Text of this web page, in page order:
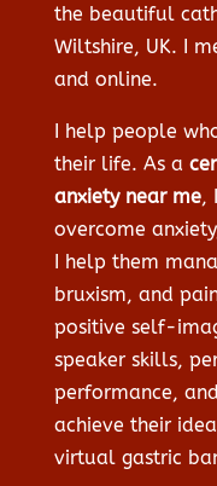
the beautiful
Wiltshire, UK. I
and online.
I help people
their life. As a
anxiety near me,
overcome
I help them
bruxism, and
positive self-
speaker skills,
performance,
achieve their
virtual gastric